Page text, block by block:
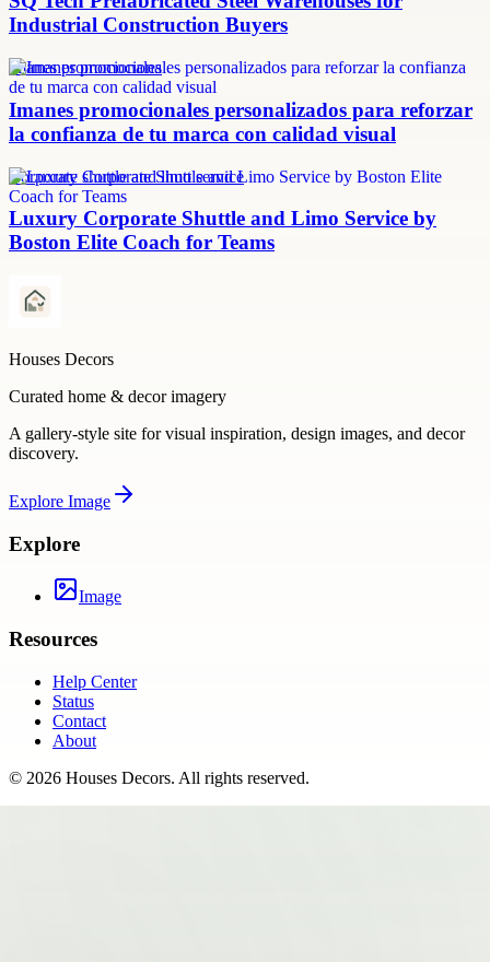
Industrial Construction Buyers
imanes promocionales
Imanes promocionales personalizados para reforzar
la confianza de tu marca con calidad visual
Corporate shuttle and limo service
Luxury Corporate Shuttle and Limo Service by
Boston Elite Coach for Teams
Houses Decors
Curated home & decor imagery
A gallery-style site for visual inspiration, design images, and decor
discovery.
Explore Image
Explore
Image
Resources
Help Center
Status
Contact
About
© 2026 Houses Decors. All rights reserved.